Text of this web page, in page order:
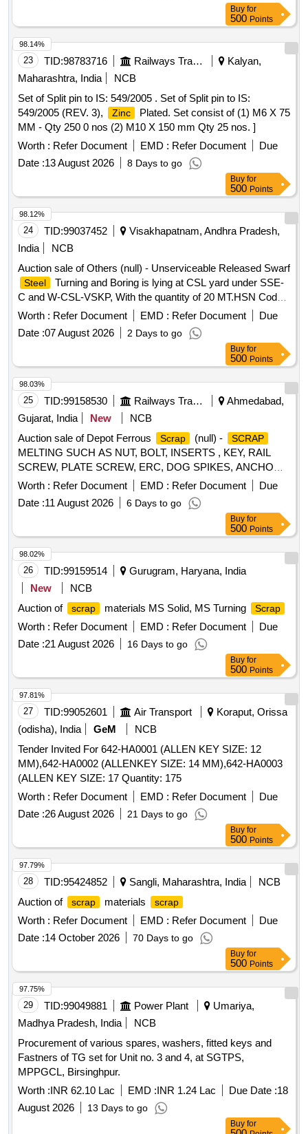
Buy for
500 Points
23 TID:98783716 Railways Transport Services
Kalyan,
Maharashtra, India
NCB
Set of Split pin to IS: 549/2005 . Set of Split pin to IS:
549/2005 (REV. 3),
Zinc
Plated. Set consist of (1) M6 X 75
MM - Qty 250 0 nos (2) M10 X 150 mm Qty 25 nos. ]
Worth : Refer Document EMD : Refer Document
Due
Date :13 August 2026 8 Days to go
98.14%
Buy for
500 Points
24 TID:99037452
Visakhapatnam, Andhra Pradesh,
India
NCB
Auction sale of Others (null) - Unserviceable Released Swarf
Steel
Turning and Boring is lying at CSL yard under SSE-
C and W-CSL-VSKP, With the quantity of 20 MT.HSN Code
is 72044100, GST 18 percent. Vide Sr. DME/VSKP Lr. No.
WMS/STB/VSPS/CSL/3108 Dtd. 28.07.2026. Sale and
Delivery MT.
Worth : Refer Document EMD : Refer Document
Due
Date :07 August 2026 2 Days to go
98.12%
Buy for
500 Points
25 TID:99158530 Railways Transport Services
Ahmedabad,
Gujarat, India
New
NCB
Auction sale of Depot Ferrous
Scrap (null) - SCRAP
MELTING SUCH AS NUT, BOLT, INSERTS , KEY, RAIL
SCREW, PLATE SCREW, ERC, DOG SPIKES, ANCHOR,
METAL LINER, RIVET, LOOSE JAW, RIVET CUTTING,
PIN, COTTER, WASHER, CLAMP, SCREW, JAW, HOOK
BOLT, CLIP BOLT, MCI, ETC. OLD USED AND U.S.
Worth : Refer Document EMD : Refer Document
Due
Date :11 August 2026 6 Days to go
98.03%
Buy for
500 Points
26 TID:99159514
Gurugram, Haryana, India
New
NCB
Auction of
scrap materials MS Solid, MS Turning Scrap
Worth : Refer Document EMD : Refer Document
Due
Date :21 August 2026 16 Days to go
98.02%
Buy for
500 Points
27 TID:99052601 Air Transport
Koraput, Orissa
(odisha), India
GeM
NCB
Tender Invited For 642-HA0001 (ALLEN KEY SIZE: 12
MM),642-HA0002 (ALLENKEY SIZE: 14 MM),642-HA0003
(ALLEN KEY SIZE: 17 Quantity: 175
Worth : Refer Document EMD : Refer Document
Due
Date :26 August 2026 21 Days to go
97.81%
Buy for
500 Points
28 TID:95424852 Sangli, Maharashtra, India
NCB
Auction of
scrap materials scrap
Worth : Refer Document EMD : Refer Document
Due
Date :14 October 2026 70 Days to go
97.79%
Buy for
500 Points
29 TID:99049881 Power Plant
Umariya,
Madhya Pradesh, India
NCB
Procurement of various spares, washers, fitted keys and
Fastners of TG set for Unit no. 3 and 4, at SGTPS,
MPPGCL, Birsinghpur.
Worth :INR 62.10 Lac EMD :INR 1.24 Lac Due Date :18
August 2026
13 Days to go
97.75%
Buy for